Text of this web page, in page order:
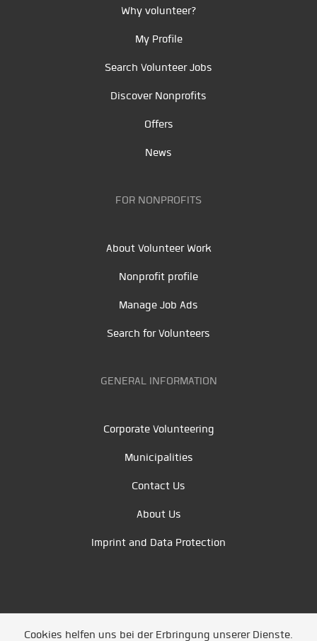
Why volunteer?
My Profile
Search Volunteer Jobs
Discover Nonprofits
Offers
News
FOR NONPROFITS
About Volunteer Work
Nonprofit profile
Manage Job Ads
Search for Volunteers
GENERAL INFORMATION
Corporate Volunteering
Municipalities
Contact Us
About Us
Imprint and Data Protection
Cookies helfen uns bei der Erbringung unserer Dienste.